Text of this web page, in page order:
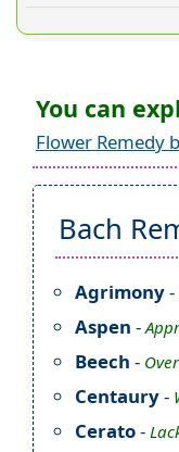
You can
Flower Remedy
Bach
Agrimony-
Aspen -
Beech -
Centaury-
Cerato-